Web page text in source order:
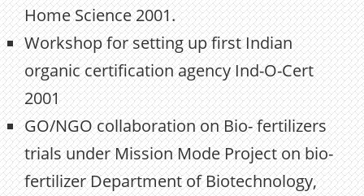
Home Science 2001.
Workshop for setting up first Indian
organic certification agency Ind-O-Cert
2001
GO/NGO collaboration on Bio- fertilizers
trials under Mission Mode Project on bio-
fertilizer Department of Biotechnology,